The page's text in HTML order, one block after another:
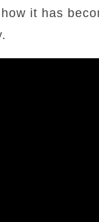
it has